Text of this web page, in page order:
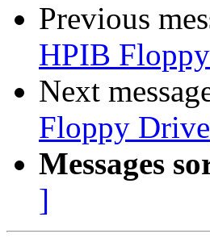
Previous
HPIB
Next
Floppy Drive
Messages
]